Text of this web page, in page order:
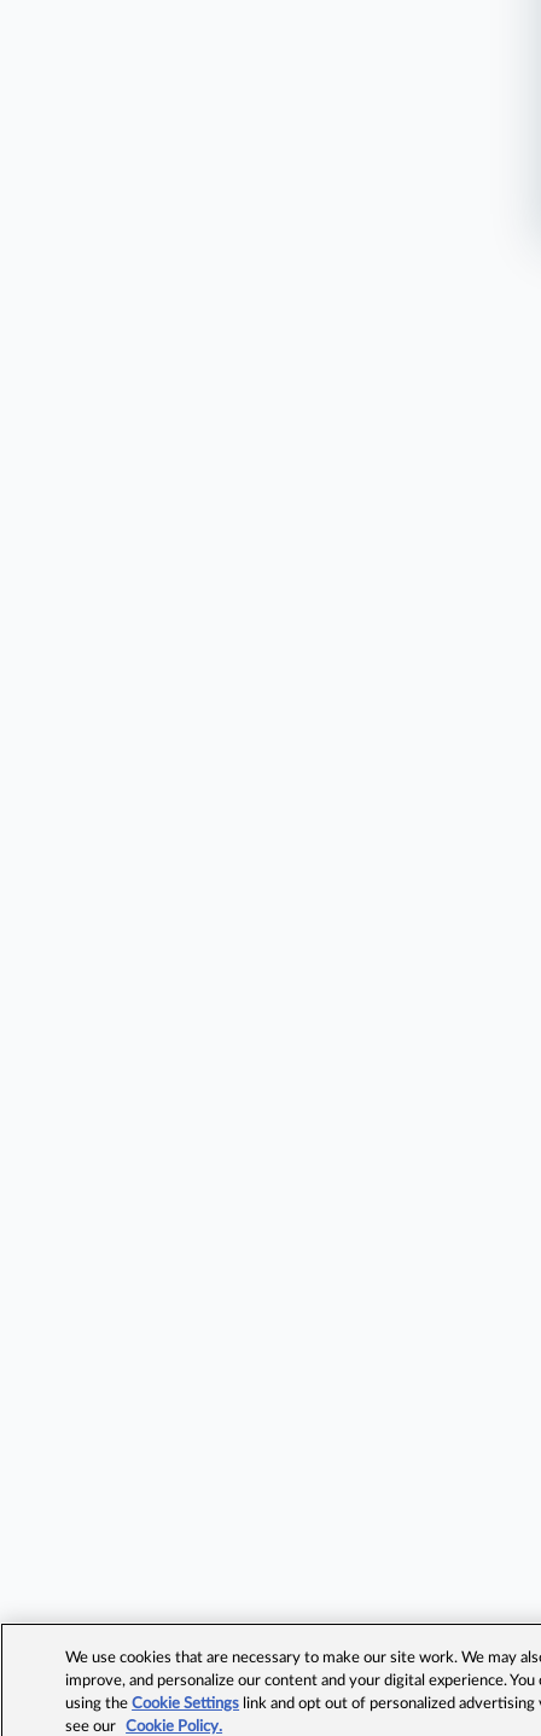
We use cookies that are necessary to make our site work. We may
improve, and personalize our content and your digital experience.
using theCookie Settings link and opt out of personalized advertising
see our
Cookie Policy.